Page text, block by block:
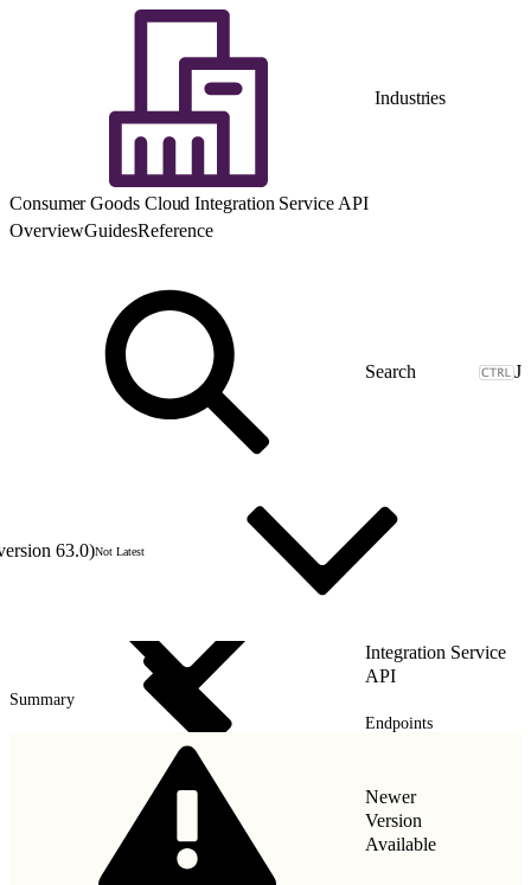
Industries
Consumer Goods Cloud Integration Service API
OverviewGuidesReference
J
63.0)Not Latest
Integration Service
API
Summary
Endpoints
Newer
Version
Available